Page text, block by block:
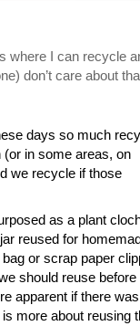
where I can recycle
don’t care about
days so much
in some areas, on
we recycle if those
as a plant
reused for
or scrap paper
should reuse before
apparent if there
more about reusing